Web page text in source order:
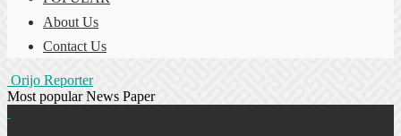
About Us
Contact Us
Orijo Reporter
Most popular News Paper